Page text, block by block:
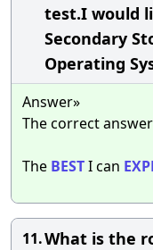
test.I would
Secondary
Operating
Answer»
The correct
The BESTI can
11.What is the